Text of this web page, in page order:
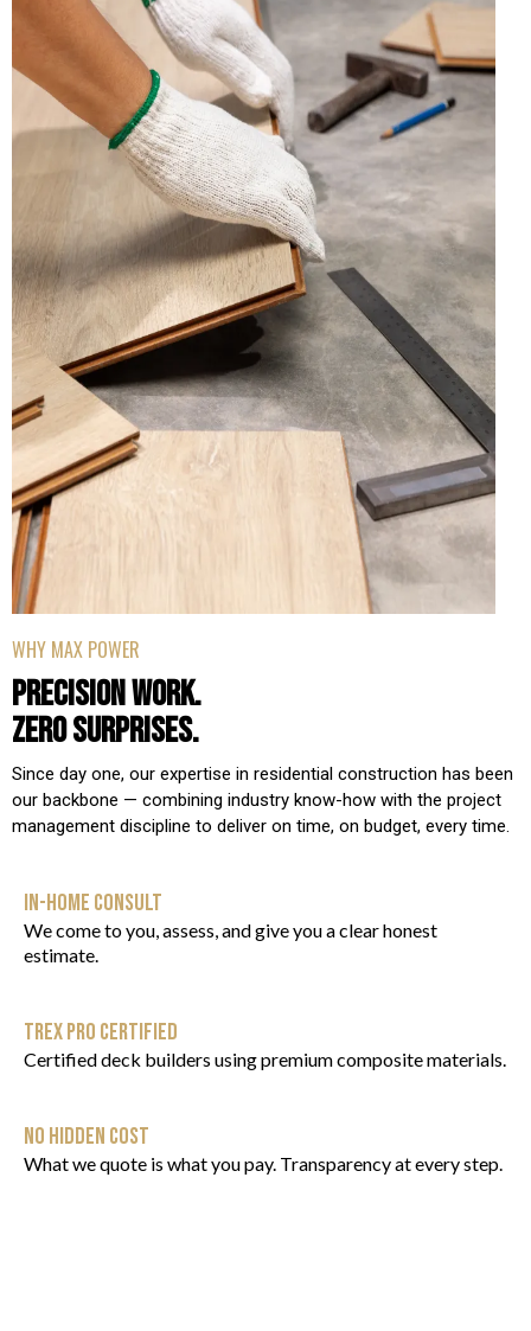
WHY MAX POWER
PRECISION WORK.
ZERO SURPRISES.
Since day one, our expertise in residential construction has been
our backbone — combining industry know-how with the project
management discipline to deliver on time, on budget, every time.
IN-HOME CONSULT
We come to you, assess, and give you a clear honest
estimate.
TREX PRO CERTIFIED
Certified deck builders using premium composite materials.
NO HIDDEN COST
What we quote is what you pay. Transparency at every step.